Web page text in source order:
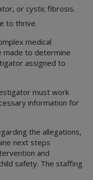
or cystic fibrosis.
to thrive.
medical
made to determine
assigned to
must work
information for
the allegations,
next steps
and
safety. The staffing